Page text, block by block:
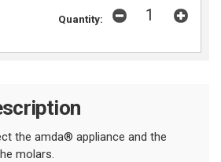
Quantity:
the amda® appliance and the
molars.